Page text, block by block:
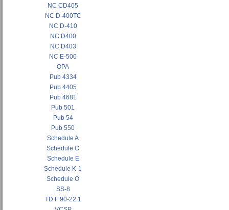
NC CD405
NC D-400TC
NC D-410
NC D400
NC D403
NC E-500
OPA
Pub 4334
Pub 4405
Pub 4681
Pub 501
Pub 54
Pub 550
Schedule A
Schedule C
Schedule E
Schedule K-1
Schedule O
SS-8
TD F 90-22.1